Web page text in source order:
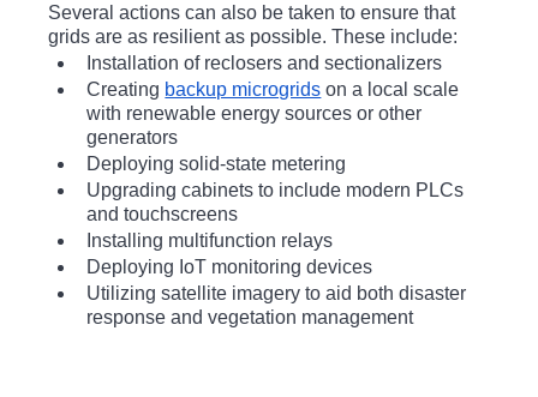
Several actions can also be taken to ensure that
grids are as resilient as possible. These include:
Installation of reclosers and sectionalizers
Creating backup microgrids on a local scale
with renewable energy sources or other
generators
Deploying solid-state metering
Upgrading cabinets to include modern PLCs
and touchscreens
Installing multifunction relays
Deploying IoT monitoring devices
Utilizing satellite imagery to aid both disaster
response and vegetation management